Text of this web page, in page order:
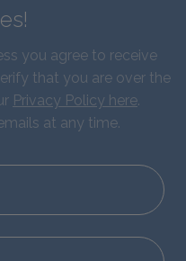
you agree to receive
that you are over the
Privacy Policy here.
at any time.